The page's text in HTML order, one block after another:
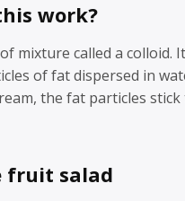
work?
mixture called a colloid.
of fat dispersed in
the fat particles
fruit salad